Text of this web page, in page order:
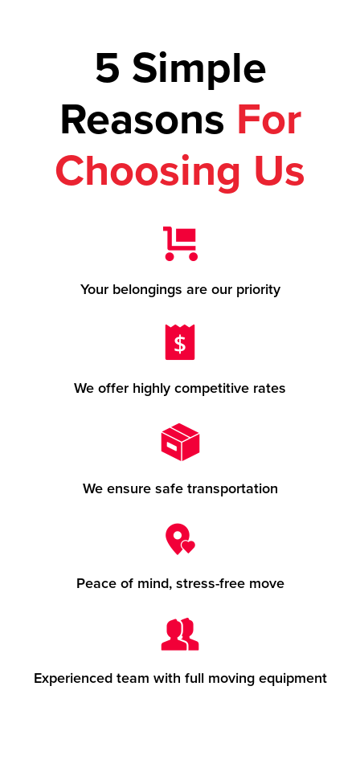
5 Simple
Reasons For
Choosing Us
Your belongings are our priority
We offer highly competitive rates
We ensure safe transportation
Peace of mind, stress-free move
Experienced team with full moving equipment